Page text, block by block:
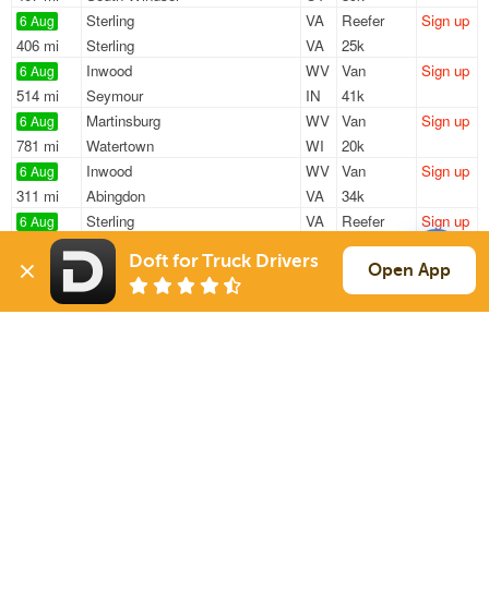
6 Aug
406 mi
Sterling
VA
Sterling
VA
Reefer
25k
Sign up
6 Aug
514 mi
Inwood
WV
Seymour
IN
Van
41k
Sign up
6 Aug
781 mi
Martinsburg
WV
Watertown
WI
Van
20k
Sign up
6 Aug
311 mi
Inwood
WV
Abingdon
VA
Van
34k
Sign up
6 Aug
457 mi
Sterling
VA
Sterling
Reefer
25k
Sign up
6 Aug
157 mi
Greencastle
PA
Homestead
23k
Sign up
Doft for Truck Drivers Open App